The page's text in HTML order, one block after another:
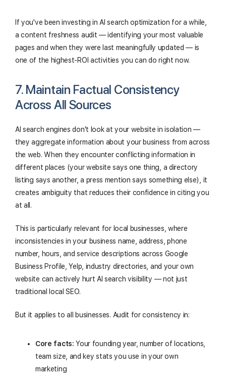
If you've been investing in AI search optimization for a while,
a content freshness audit — identifying your most valuable
pages and when they were last meaningfully updated — is
one of the highest-ROI activities you can do right now.
7. Maintain Factual Consistency
Across All Sources
AI search engines don't look at your website in isolation —
they aggregate information about your business from across
the web. When they encounter conflicting information in
different places (your website says one thing, a directory
listing says another, a press mention says something else), it
creates ambiguity that reduces their confidence in citing you
at all.
This is particularly relevant for local businesses, where
inconsistencies in your business name, address, phone
number, hours, and service descriptions across Google
Business Profile, Yelp, industry directories, and your own
website can actively hurt AI search visibility — not just
traditional local SEO.
But it applies to all businesses. Audit for consistency in:
Core facts: Your founding year, number of locations,
team size, and key stats you use in your own
marketing